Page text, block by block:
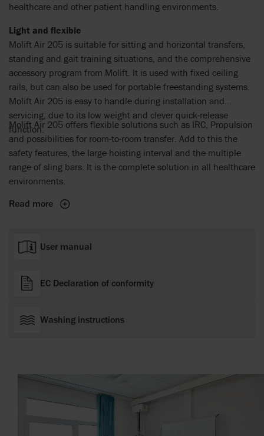
healthcare and other patient handling environments.
Light and flexible
Molift Air 205 is suitable for sitting and horizontal transfers,
standing and gait training situations, and the comprehensive
accessory program from Molift. It is used with fixed ceiling
rails, but can also be used for portable freestanding systems.
Molift Air 205 is easy to handle during installation and
servicing, due to its low weight and clever quick-release
function.
Molift Air 205 offers flexible solutions such as IRC, Propulsion
and possibilities for room-to-room transfer. Add to this the
safety features, the large hoisting interval and the multiple
range of sling bars. It is the complete solution in all healthcare
environments.
Read more
User manual
EC Declaration of conformity
Washing instructions